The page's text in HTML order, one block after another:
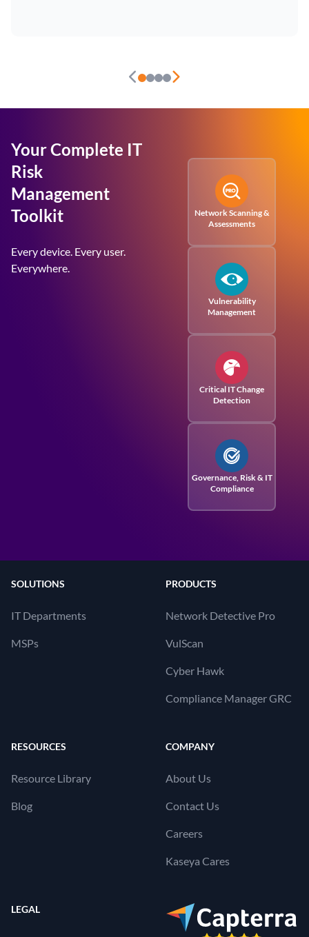
Your Complete IT
Risk
Management
Toolkit
Every device. Every user.
Everywhere.
Network Scanning &
Assessments
Vulnerability
Management
Critical IT Change
Detection
Governance, Risk & IT
Compliance
SOLUTIONS
IT Departments
MSPs
PRODUCTS
Network Detective Pro
VulScan
Cyber Hawk
Compliance Manager GRC
RESOURCES
Resource Library
Blog
COMPANY
About Us
Contact Us
Careers
Kaseya Cares
LEGAL